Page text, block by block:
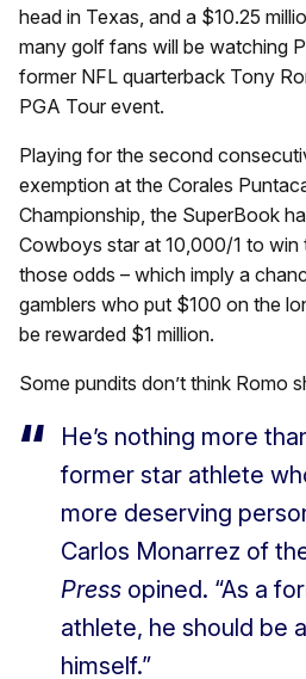
head in Texas, and a $10.25
many golf fans will be watching
former NFL quarterback Tony
PGA Tour event.
Playing for the second
exemption at the Corales
Championship, the SuperBook
Cowboys star at 10,000/1 to win
those odds – which imply a
gamblers who put $100 on the
be rewarded $1 million.
Some pundits don’t think Romo
He’s nothing more
former star athlete
more deserving
Carlos Monarrez of
Press opined. “As a
athlete, he should be
himself.”